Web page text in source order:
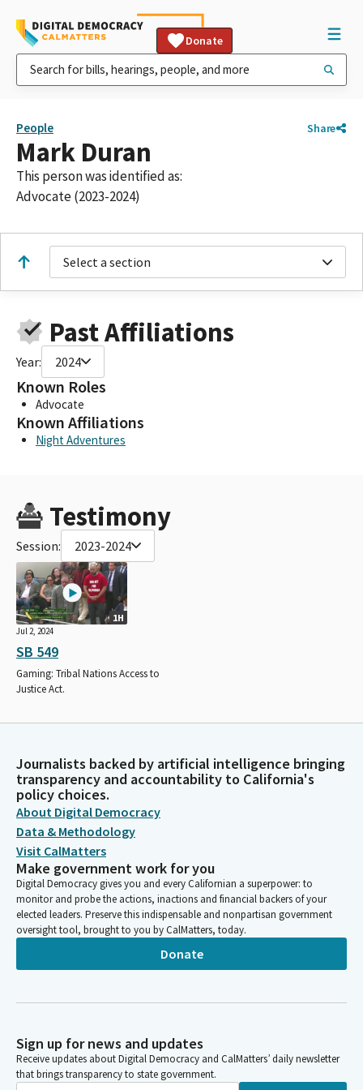
Donate
People Share
Mark Duran
This person was identified as:
Advocate (2023-2024)
Select a section
Past Affiliations
Year: 2024
Known Roles
Advocate
Known Affiliations
Night Adventures
Testimony
Session: 2023-2024
1H
Jul 2, 2024
SB 549
Gaming: Tribal Nations Access to
Justice Act.
Journalists backed by artificial intelligence bringing
transparency and accountability to California's
policy choices.
About Digital Democracy
Data & Methodology
Visit CalMatters
Make government work for you
Digital Democracy gives you and every Californian a superpower: to
monitor and probe the actions, inactions and financial backers of your
elected leaders. Preserve this indispensable and nonpartisan government
oversight tool, brought to you by CalMatters, today.
Donate
Sign up for news and updates
Receive updates about Digital Democracy and CalMatters’ daily newsletter
that brings transparency to state government.